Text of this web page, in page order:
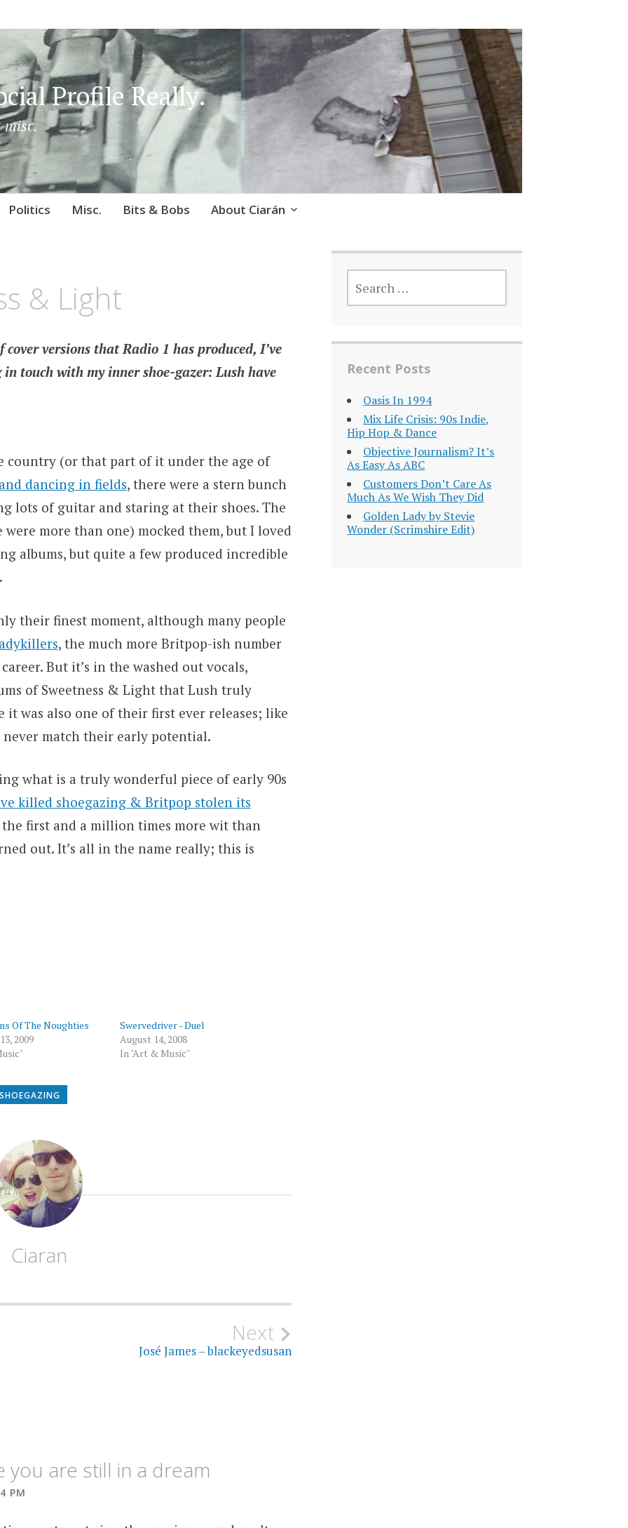
Profile Really.
misc.
Politics Misc. Bits & Bobs About Ciarán
& Light
versions that Radio 1 has produced, I’ve
touch with my inner shoe-gazer: Lush have
country (or that part of it under the age of
dancing in fields, there were a stern bunch
lots of guitar and staring at their shoes. The
more than one) mocked them, but I loved
albums, but quite a few produced incredible
their finest moment, although many people
, the much more Britpop-ish number
But it’s in the washed out vocals,
of Sweetness & Light that Lush truly
it was also one of their first ever releases; like
never match their early potential.
what is a truly wonderful piece of early 90s
killed shoegazing & Britpop stolen its
first and a million times more wit than
out. It’s all in the name really; this is
Of The Noughties
2009
Swervedriver - Duel
August 14, 2008
In "Art & Music"
SHOEGAZING
Ciaran
Next
José James – blackeyedsusan
you are still in a dream
PM
SEARCH
FOR:
Recent Posts
Oasis In 1994
Mix Life Crisis: 90s Indie,
Hip Hop & Dance
Objective Journalism? It’s
As Easy As ABC
Customers Don’t Care As
Much As We Wish They Did
Golden Lady by Stevie
Wonder (Scrimshire Edit)